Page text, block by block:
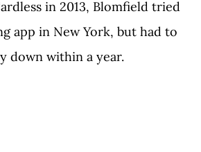
in 2013, Blomfield tried
app in New York, but had to
down within a year.